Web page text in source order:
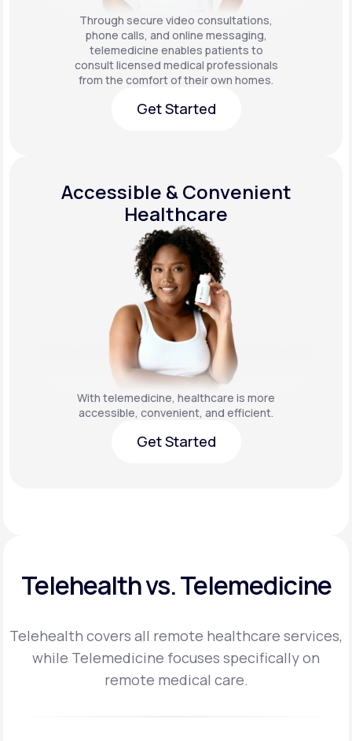
Through secure video consultations,
phone calls, and online messaging,
telemedicine enables patients to
consult licensed medical professionals
from the comfort of their own homes.
Get Started
Accessible & Convenient
Healthcare
With telemedicine, healthcare is more
accessible, convenient, and efficient.
Get Started
Telehealth vs. Telemedicine
Telehealth covers all remote healthcare services,
while Telemedicine focuses specifically on
remote medical care.